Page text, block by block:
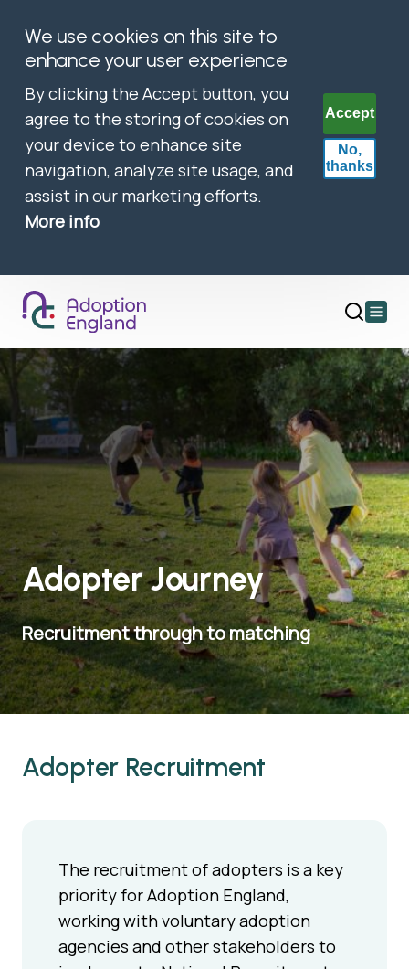
We use cookies on this site to
enhance your user experience
By clicking the Accept button, you
agree to the storing of cookies on
your device to enhance site
navigation, analyze site usage, and
assist in our marketing efforts.
More info
Accept
No,
thanks
Open
menu
Adopter Journey
Recruitment through to matching
Adopter Recruitment
The recruitment of adopters is a key
priority for Adoption England,
working with voluntary adoption
agencies and other stakeholders to